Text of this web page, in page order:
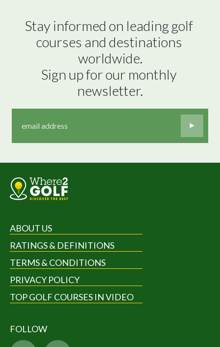
Stay informed on leading golf
courses and destinations
worldwide.
Sign up for our monthly
newsletter.
ABOUT US
RATINGS & DEFINITIONS
TERMS & CONDITIONS
PRIVACY POLICY
TOP GOLF COURSES IN VIDEO
FOLLOW